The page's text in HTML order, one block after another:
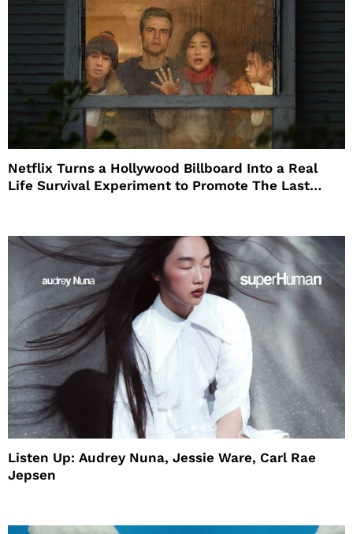
Netflix Turns a Hollywood Billboard Into a Real
Life Survival Experiment to Promote The Last
Listen Up: Audrey Nuna, Jessie Ware, Carl Rae
Jepsen